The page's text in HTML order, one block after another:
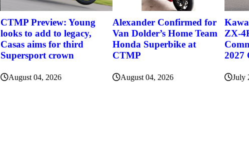
CTMP Preview: Young
looks to add to legacy,
Casas aims for third
Supersport crown
August 04, 2026
Alexander Confirmed for
Van Dolder’s Home Team
Honda Superbike at
CTMP
August 04, 2026
ZX-
2027
July